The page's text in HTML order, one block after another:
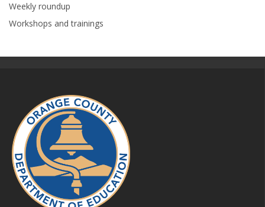
Weekly roundup
Workshops and trainings